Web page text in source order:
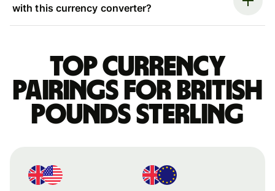
with this currency converter?
Top currency
pairings for British
pounds sterling